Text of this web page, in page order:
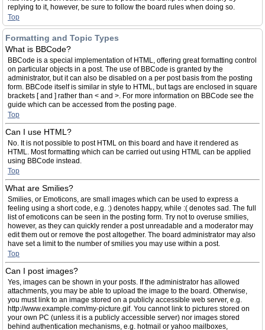
replying to it, however, be sure to follow the board rules when doing so.
Top
Formatting and Topic Types
What is BBCode?
BBCode is a special implementation of HTML, offering great formatting control
on particular objects in a post. The use of BBCode is granted by the
administrator, but it can also be disabled on a per post basis from the posting
form. BBCode itself is similar in style to HTML, but tags are enclosed in square
brackets [ and ] rather than < and >. For more information on BBCode see the
guide which can be accessed from the posting page.
Top
Can I use HTML?
No. It is not possible to post HTML on this board and have it rendered as
HTML. Most formatting which can be carried out using HTML can be applied
using BBCode instead.
Top
What are Smilies?
Smilies, or Emoticons, are small images which can be used to express a
feeling using a short code, e.g. :) denotes happy, while :( denotes sad. The full
list of emoticons can be seen in the posting form. Try not to overuse smilies,
however, as they can quickly render a post unreadable and a moderator may
edit them out or remove the post altogether. The board administrator may also
have set a limit to the number of smilies you may use within a post.
Top
Can I post images?
Yes, images can be shown in your posts. If the administrator has allowed
attachments, you may be able to upload the image to the board. Otherwise,
you must link to an image stored on a publicly accessible web server, e.g.
http://www.example.com/my-picture.gif. You cannot link to pictures stored on
your own PC (unless it is a publicly accessible server) nor images stored
behind authentication mechanisms, e.g. hotmail or yahoo mailboxes,